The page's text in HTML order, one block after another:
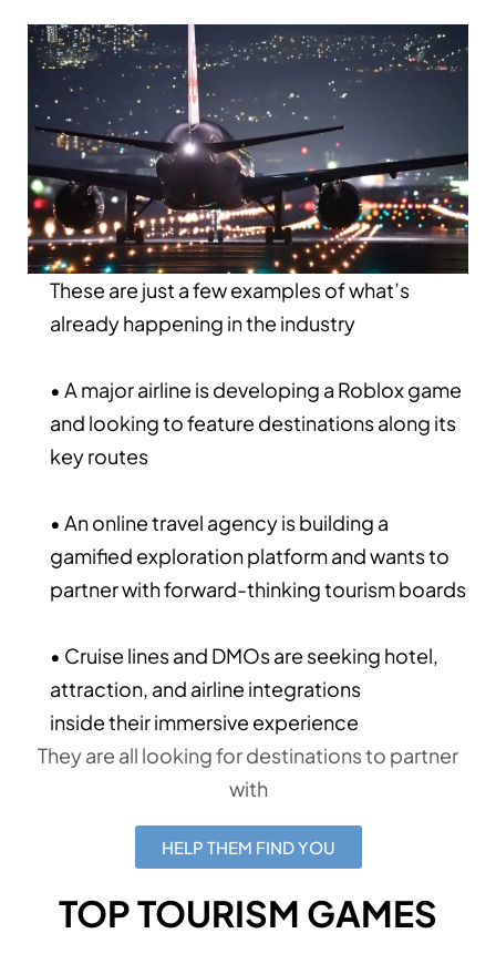
These are just a few examples of what’s
already happening in the industry
• A major airline is developing a Roblox game
and looking to feature destinations along its
key routes
• An online travel agency is building a
gamified exploration platform and wants to
partner with forward-thinking tourism boards
• Cruise lines and DMOs are seeking hotel,
attraction, and airline integrations
inside their immersive experience
They are all looking for destinations to partner
with
HELP THEM FIND YOU
TOP TOURISM GAMES